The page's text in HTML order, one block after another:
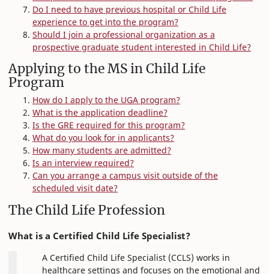
Do I need to have previous hospital or Child Life
experience to get into the program?
Should I join a professional organization as a
prospective graduate student interested in Child Life?
Applying to the MS in Child Life
Program
How do I apply to the UGA program?
What is the application deadline?
Is the GRE required for this program?
What do you look for in applicants?
How many students are admitted?
Is an interview required?
Can you arrange a campus visit outside of the
scheduled visit date?
The Child Life Profession
What is a Certified Child Life Specialist?
A Certified Child Life Specialist (CCLS) works in
healthcare settings and focuses on the emotional and